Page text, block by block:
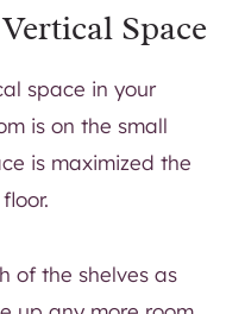
Space
space in your
is on the small
is maximized the
of the shelves as